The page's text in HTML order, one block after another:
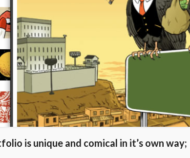
is unique and comical in it’s own way;